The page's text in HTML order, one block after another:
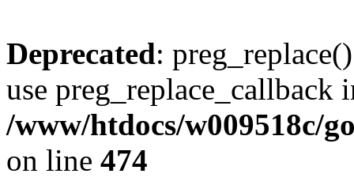
Deprecated:
use preg_replace_callback
/www/htdocs/w009518c/
on line 474